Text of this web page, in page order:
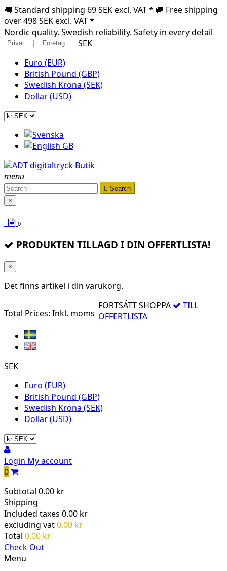
🚚 Standard shipping 69 SEK excl. VAT * 🚚 Free shipping
over 498 SEK excl. VAT *
Nordic quality. Swedish reliability. Safety in every detail
Privat | Företag
SEK
Euro (EUR)
British Pound (GBP)
Swedish Krona (SEK)
Dollar (USD)
menu
 Search
×
0
PRODUKTEN TILLAGD I DIN OFFERTLISTA!
×
Det finns artikel i din varukorg.
Total Prices: Inkl. moms
FORTSÄTT SHOPPA
TILL
OFFERTLISTA
SEK
Euro (EUR)
British Pound (GBP)
Swedish Krona (SEK)
Dollar (USD)
Login My account
0
Subtotal 0.00 kr
Shipping
Included taxes 0.00 kr
excluding vat0.00 kr
Total 0.00 kr
Check Out
Menu